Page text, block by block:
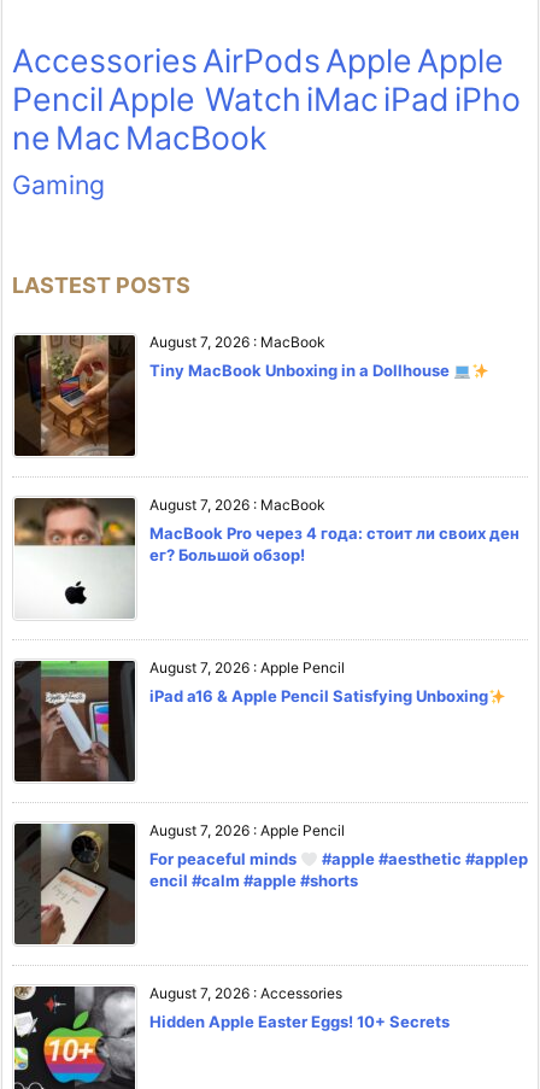
AccessoriesAirPodsAppleApple
PencilApple Watch iMaciPad iPho
ne Mac MacBook
Gaming
LASTEST POSTS
August 7, 2026 : MacBook
Tiny MacBook Unboxing in a Dollhouse
August 7, 2026 : MacBook
MacBook Pro через 4 года: стоит ли своих ден
ег? Большой обзор!
August 7, 2026 : Apple Pencil
iPad a16 & Apple Pencil Satisfying Unboxing
August 7, 2026 : Apple Pencil
For peaceful minds
#apple #aesthetic #applep
encil #calm #apple #shorts
August 7, 2026 : Accessories
Hidden Apple Easter Eggs! 10+ Secrets